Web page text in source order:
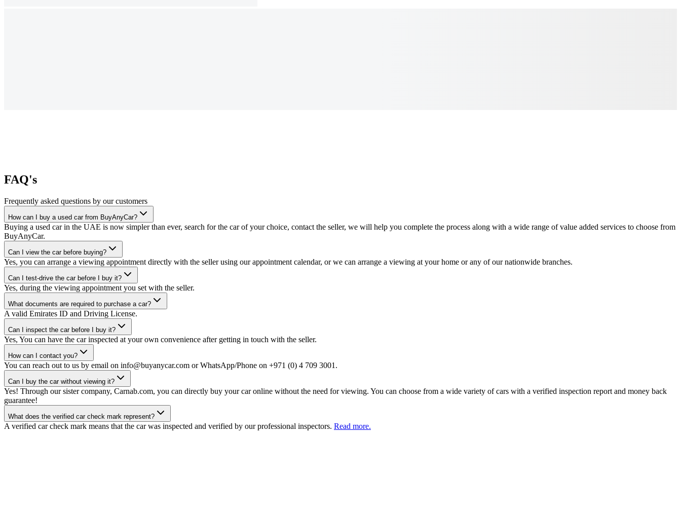
FAQ's
Frequently asked questions by our customers
How can I buy a used car from BuyAnyCar?
Buying a used car in the UAE is now simpler than ever, search for the car of your choice, contact the seller, we will help you complete the process along with a wide range of value added services to choose from
BuyAnyCar.
Can I view the car before buying?
Yes, you can arrange a viewing appointment directly with the seller using our appointment calendar, or we can arrange a viewing at your home or any of our nationwide branches.
Can I test-drive the car before I buy it?
Yes, during the viewing appointment you set with the seller.
What documents are required to purchase a car?
A valid Emirates ID and Driving License.
Can I inspect the car before I buy it?
Yes, You can have the car inspected at your own convenience after getting in touch with the seller.
How can I contact you?
You can reach out to us by email on info@buyanycar.com or WhatsApp/Phone on +971 (0) 4 709 3001.
Can I buy the car without viewing it?
Yes! Through our sister company, Carnab.com, you can directly buy your car online without the need for viewing. You can choose from a wide variety of cars with a verified inspection report and money back
guarantee!
What does the verified car check mark represent?
A verified car check mark means that the car was inspected and verified by our professional inspectors. Read more.